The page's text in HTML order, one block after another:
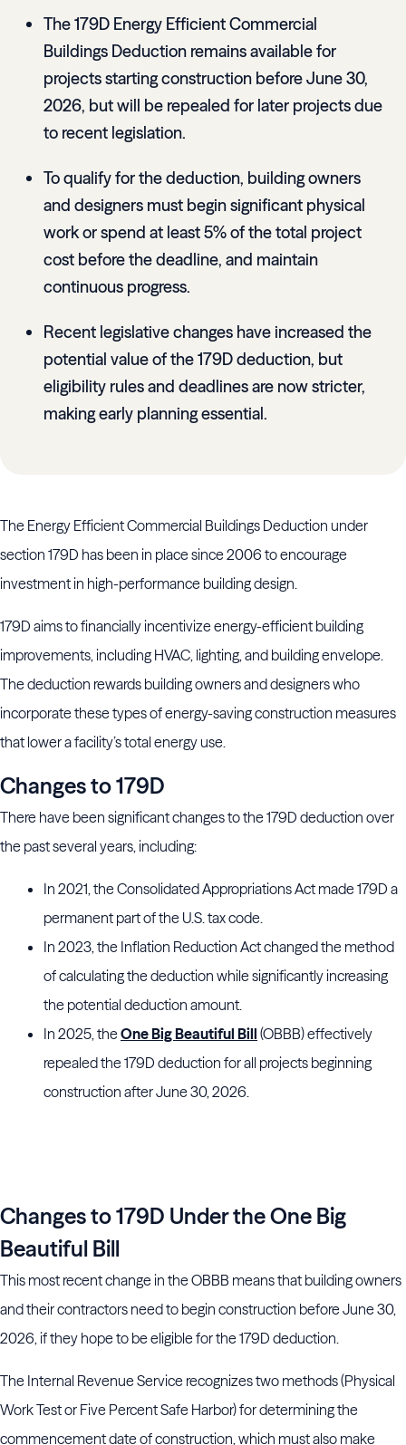
The 179D Energy Efficient Commercial
Buildings Deduction remains available for
projects starting construction before June 30,
2026, but will be repealed for later projects due
to recent legislation.
To qualify for the deduction, building owners
and designers must begin significant physical
work or spend at least 5% of the total project
cost before the deadline, and maintain
continuous progress.
Recent legislative changes have increased the
potential value of the 179D deduction, but
eligibility rules and deadlines are now stricter,
making early planning essential.
The Energy Efficient Commercial Buildings Deduction under
section 179D has been in place since 2006 to encourage
investment in high-performance building design.
179D aims to financially incentivize energy-efficient building
improvements, including HVAC, lighting, and building envelope.
The deduction rewards building owners and designers who
incorporate these types of energy-saving construction measures
that lower a facility’s total energy use.
Changes to 179D
There have been significant changes to the 179D deduction over
the past several years, including:
In 2021, the Consolidated Appropriations Act made 179D a
permanent part of the U.S. tax code.
In 2023, the Inflation Reduction Act changed the method
of calculating the deduction while significantly increasing
the potential deduction amount.
In 2025, theOne Big Beautiful Bill (OBBB) effectively
repealed the 179D deduction for all projects beginning
construction after June 30, 2026.
Changes to 179D Under the One Big
Beautiful Bill
This most recent change in the OBBB means that building owners
and their contractors need to begin construction before June 30,
2026, if they hope to be eligible for the 179D deduction.
The Internal Revenue Service recognizes two methods (Physical
Work Test or Five Percent Safe Harbor) for determining the
commencement date of construction, which must also make